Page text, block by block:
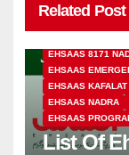
Related Post
EHSAAS 8171
EHSAAS
EHSAAS
EHSAAS NADRA
EHSAAS
List Of